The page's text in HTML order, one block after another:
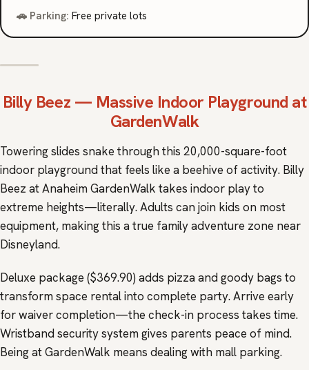
🚗 Parking: Free private lots
Billy Beez — Massive Indoor Playground at
GardenWalk
Towering slides snake through this 20,000-square-foot
indoor playground that feels like a beehive of activity. Billy
Beez at Anaheim GardenWalk takes indoor play to
extreme heights—literally. Adults can join kids on most
equipment, making this a true family adventure zone near
Disneyland.
Deluxe package ($369.90) adds pizza and goody bags to
transform space rental into complete party. Arrive early
for waiver completion—the check-in process takes time.
Wristband security system gives parents peace of mind.
Being at GardenWalk means dealing with mall parking.